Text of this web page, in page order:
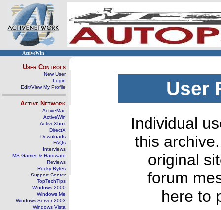
ActiveWin
User Controls
New User
Login
Edit/View My Profile
Active Network
ActiveMac
ActiveWin
ActiveXbox
DirectX
Downloads
FAQs
Interviews
MS Games & Hardware
Reviews
Rocky Bytes
Support Center
TopTechTips
Windows 2000
Windows Me
Windows Server 2003
Windows Vista
User
Individual
this
original
forum
here to